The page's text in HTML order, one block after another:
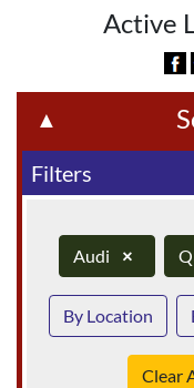
Active
▲
Filters
Audi ×
By Location
Clear